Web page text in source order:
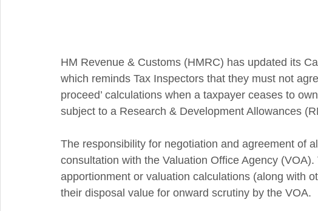
HM Revenue & Customs (HMRC) has updated its
which reminds Tax Inspectors that they must not
proceed’ calculations when a taxpayer ceases to
subject to a Research & Development Allowances
The responsibility for negotiation and agreement of
consultation with the Valuation Office Agency
apportionment or valuation calculations (along with
their disposal value for onward scrutiny by the VOA.